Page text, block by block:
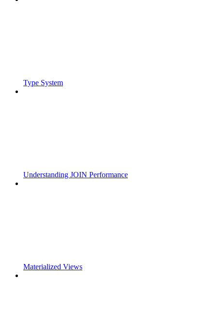
Type System
Understanding JOIN Performance
Materialized Views